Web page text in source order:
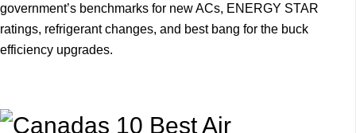
government’s benchmarks for new ACs, ENERGY STAR
ratings, refrigerant changes, and best bang for the buck
efficiency upgrades.